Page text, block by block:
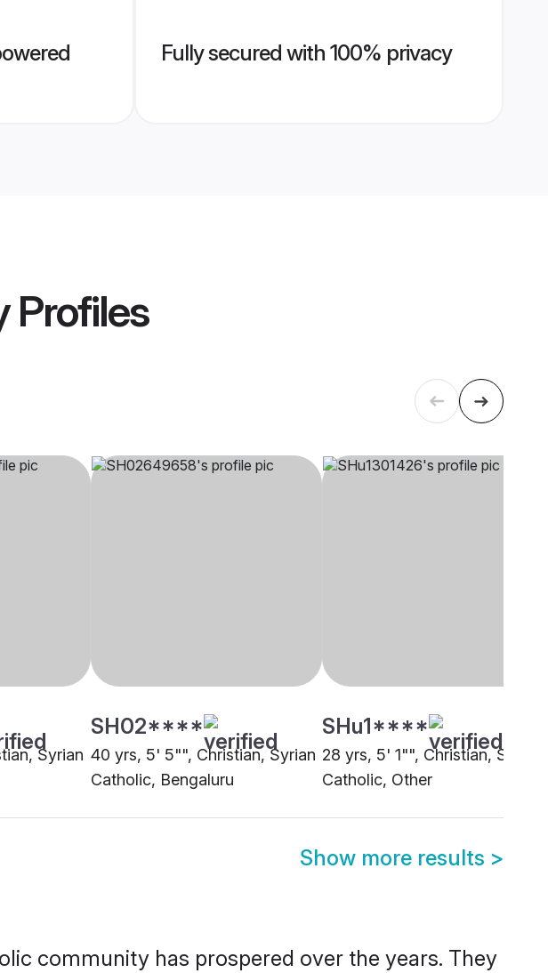
Fully secured with 100% privacy
Profiles
Syrian
SH02****
40 yrs, 5' 5"", Christian, Syrian
Catholic, Bengaluru
SHu1****
28 yrs, 5' 1"", Christian, Syrian
Catholic, Other
Show more results >
community has prospered over the years. They